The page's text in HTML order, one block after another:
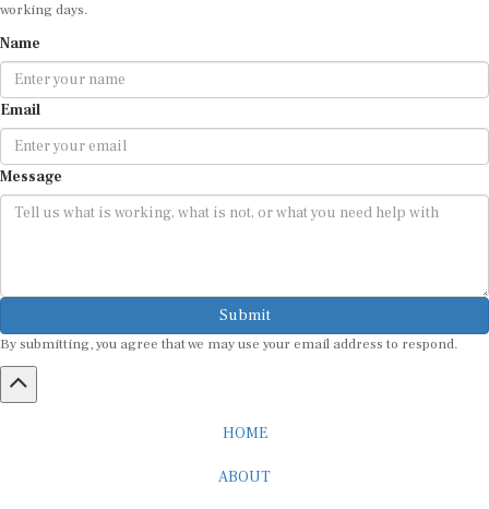
working days.
Name
Email
Message
Submit
By submitting, you agree that we may use your email address to respond.
HOME
ABOUT